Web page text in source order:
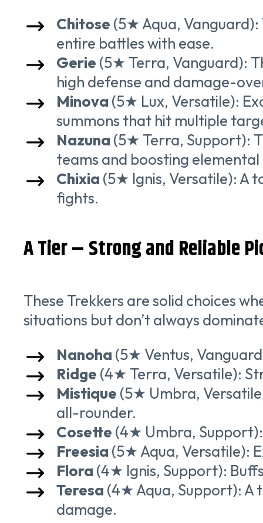
Chitose (5★ Aqua, Vanguard):
entire battles with ease.
Gerie (5★ Terra, Vanguard):
high defense and damage-
Minova (5★ Lux, Versatile):
summons that hit multiple
Nazuna (5★ Terra, Support):
teams and boosting
Chixia (5★ Ignis, Versatile): A
fights.
A Tier – Strong and Reliable
These Trekkers are solid choices
situations but don’t always
Nanoha (5★ Ventus,
Ridge (4★ Terra, Versatile):
Mistique (5★ Umbra,
all-rounder.
Cosette (4★ Umbra, Support):
Freesia (5★ Aqua, Versatile):
Flora (4★ Ignis, Support):
Teresa (4★ Aqua, Support): A
damage.